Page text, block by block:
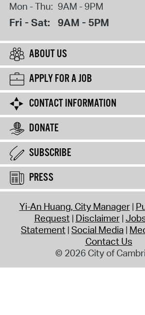
Mon - Thu: 9AM - 9PM
Fri - Sat: 9AM - 5PM
ABOUT US
APPLY FOR A JOB
CONTACT INFORMATION
DONATE
SUBSCRIBE
PRESS
Yi-An Huang, City Manager
Request Disclaimer
Statement Social Media
Contact Us
© 2026 City of